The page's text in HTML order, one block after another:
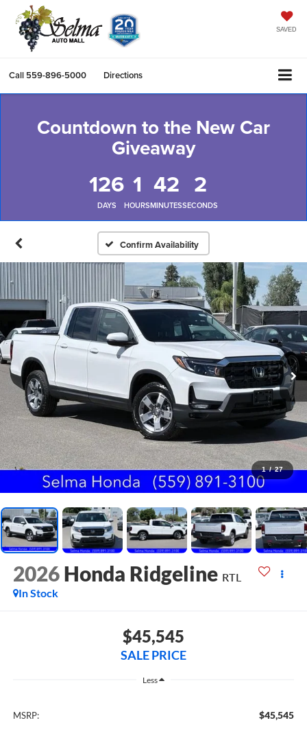
SAVED
Call 559-896-5000 Directions
Countdown to the New Car
Giveaway
126
DAYS
1
HOURS
42
MINUTES
2
SECONDS
Confirm Availability
1 / 27
2026 Honda Ridgeline RTL
In Stock
$45,545
SALE PRICE
Less
MSRP: $45,545